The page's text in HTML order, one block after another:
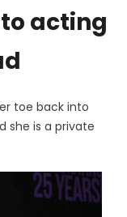
acting
toe back into
she is a private